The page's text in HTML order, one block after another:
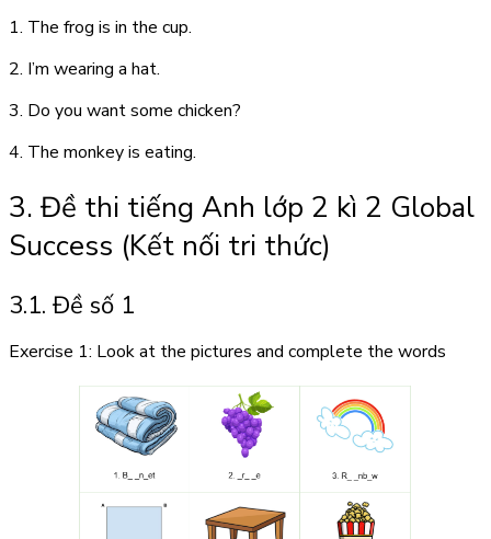
1. The frog is in the cup.
2. I’m wearing a hat.
3. Do you want some chicken?
4. The monkey is eating.
3. Đề thi tiếng Anh lớp 2 kì 2 Global
Success (Kết nối tri thức)
3.1. Đề số 1
Exercise 1: Look at the pictures and complete the words